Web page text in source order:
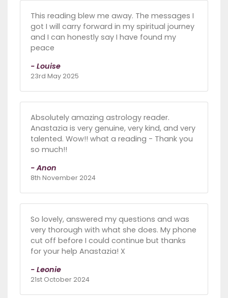
This reading blew me away. The messages I
got I will carry forward in my spiritual journey
and I can honestly say I have found my
peace
- Louise
23rd May 2025
Absolutely amazing astrology reader.
Anastazia is very genuine, very kind, and very
talented. Wow!! what a reading - Thank you
so much!!
- Anon
8th November 2024
So lovely, answered my questions and was
very thorough with what she does. My phone
cut off before I could continue but thanks
for your help Anastazia! X
- Leonie
21st October 2024